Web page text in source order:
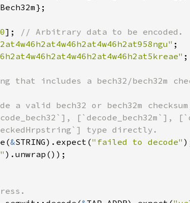
];
;
that includes a bech32/bech32m
a valid bech32 or bech32m
[`decode_bech32m`],
&STRING).expect("failed to decode"